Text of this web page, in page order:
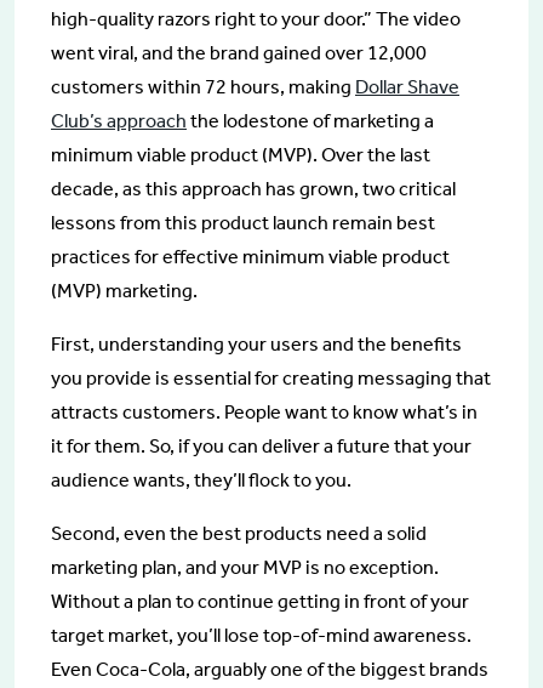
high-quality razors right to your door.” The video
went viral, and the brand gained over 12,000
customers within 72 hours, making Dollar Shave
Club’s approach the lodestone of marketing a
minimum viable product (MVP). Over the last
decade, as this approach has grown, two critical
lessons from this product launch remain best
practices for effective minimum viable product
(MVP) marketing.
First, understanding your users and the benefits
you provide is essential for creating messaging that
attracts customers. People want to know what’s in
it for them. So, if you can deliver a future that your
audience wants, they’ll flock to you.
Second, even the best products need a solid
marketing plan, and your MVP is no exception.
Without a plan to continue getting in front of your
target market, you’ll lose top-of-mind awareness.
Even Coca-Cola, arguably one of the biggest brands